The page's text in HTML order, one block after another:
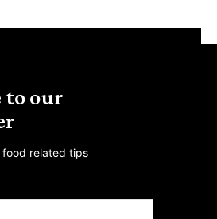
to our
related tips